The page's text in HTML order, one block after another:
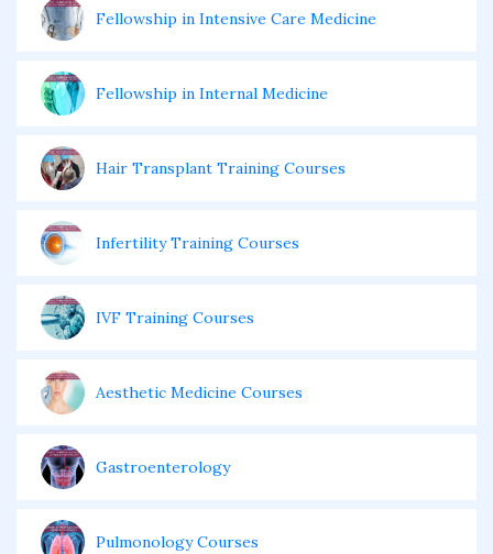
Fellowship in Intensive Care Medicine
Fellowship in Internal Medicine
Hair Transplant Training Courses
Infertility Training Courses
IVF Training Courses
Aesthetic Medicine Courses
Gastroenterology
Pulmonology Courses